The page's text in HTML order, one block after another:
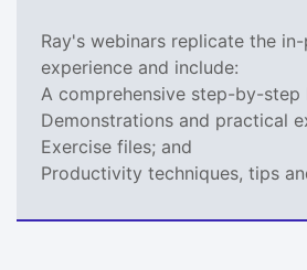
Ray's webinars replicate the
experience and include:
A comprehensive step-by-step
Demonstrations and practical
Exercise files; and
Productivity techniques, tips